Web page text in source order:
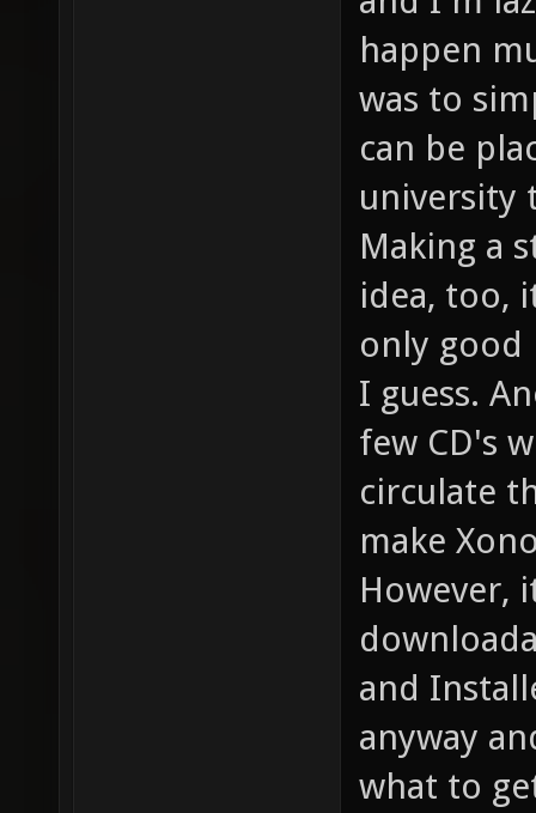
happen
was to
can be
university
Making a
idea, too,
only good
I guess.
few CD's
circulate
make
However,
and
anyway
what to